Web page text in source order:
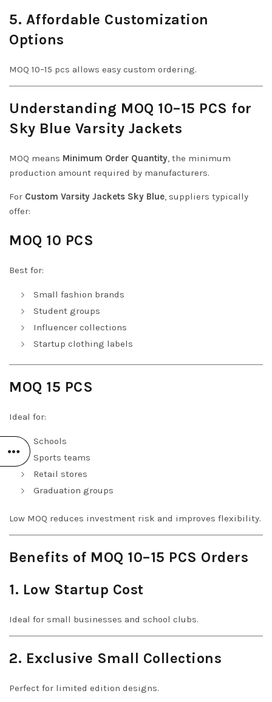
5. Affordable Customization
Options
MOQ 10–15 pcs allows easy custom ordering.
Understanding MOQ 10–15 PCS for
Sky Blue Varsity Jackets
MOQ means Minimum Order Quantity, the minimum
production amount required by manufacturers.
For Custom Varsity Jackets Sky Blue, suppliers typically
offer:
MOQ 10 PCS
Best for:
Small fashion brands
Student groups
Influencer collections
Startup clothing labels
MOQ 15 PCS
Ideal for:
Schools
Sports teams
Retail stores
Graduation groups
Low MOQ reduces investment risk and improves flexibility.
Benefits of MOQ 10–15 PCS Orders
1. Low Startup Cost
Ideal for small businesses and school clubs.
2. Exclusive Small Collections
Perfect for limited edition designs.